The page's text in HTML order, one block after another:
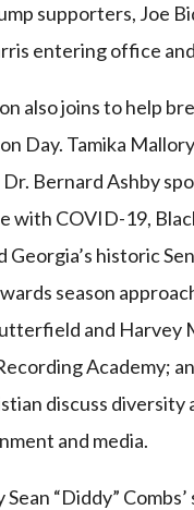
supporters, Joe
entering office
also joins to help
Day. Tamika
Dr. Bernard Ashby
with COVID-19,
Georgia’s historic
season
and Harvey
Academy;
discuss diversity
and media.
“Diddy”